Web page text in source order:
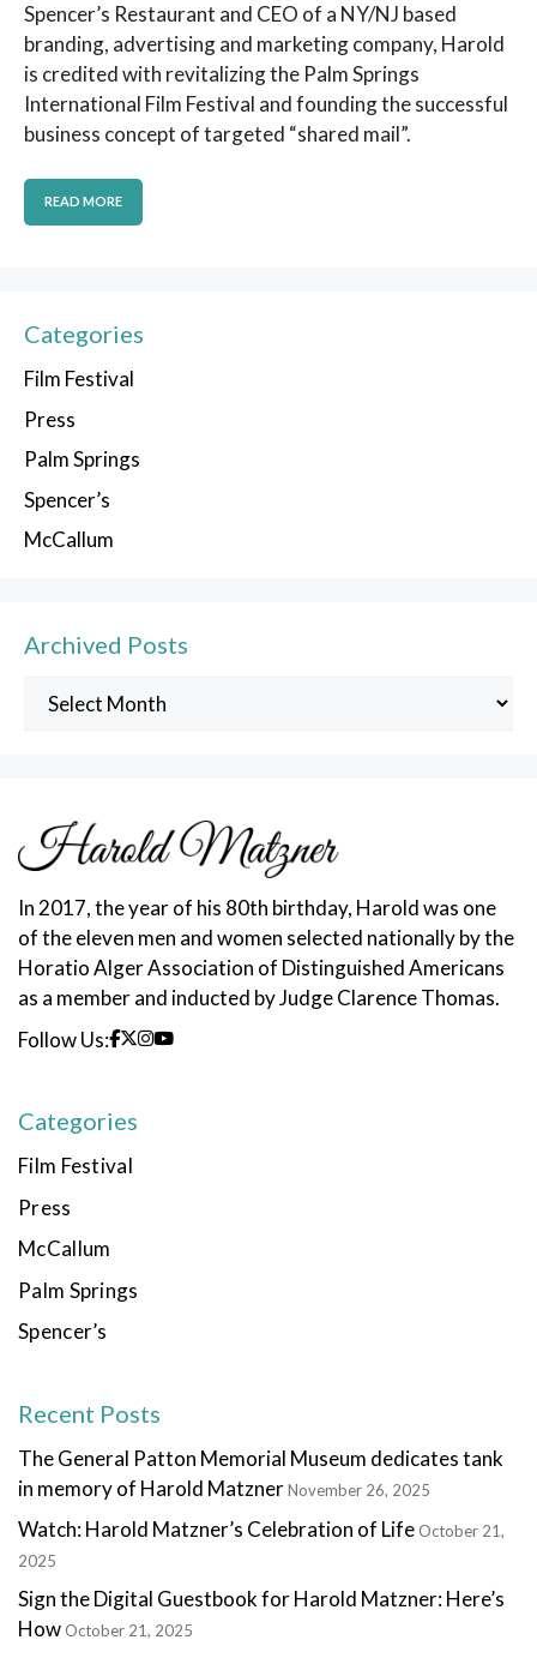
Spencer’s Restaurant and CEO of a NY/NJ based
branding, advertising and marketing company, Harold
is credited with revitalizing the Palm Springs
International Film Festival and founding the successful
business concept of targeted “shared mail”.
READ MORE
Categories
Film Festival
Press
Palm Springs
Spencer’s
McCallum
Archived Posts
Archived
In 2017, the year of his 80th birthday, Harold was one
of the eleven men and women selected nationally by the
Horatio Alger Association of Distinguished Americans
as a member and inducted by Judge Clarence Thomas.
Follow Us:
Categories
Film Festival
Press
McCallum
Palm Springs
Spencer’s
Recent Posts
The General Patton Memorial Museum dedicates tank
in memory of Harold MatznerNovember 26, 2025
Watch: Harold Matzner’s Celebration of Life October 21,
2025
Sign the Digital Guestbook for Harold Matzner: Here’s
How October 21, 2025